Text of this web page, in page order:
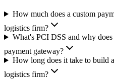
How much does a custom
logistics firm?
What's PCI DSS and why
payment gateway?
How long does it take to build
logistics firm?